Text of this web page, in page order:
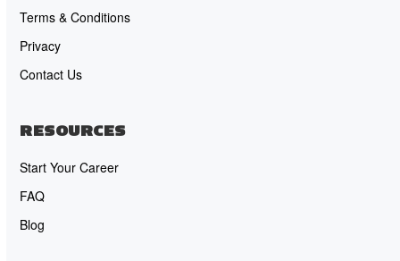
Terms & Conditions
Privacy
Contact Us
RESOURCES
Start Your Career
FAQ
Blog